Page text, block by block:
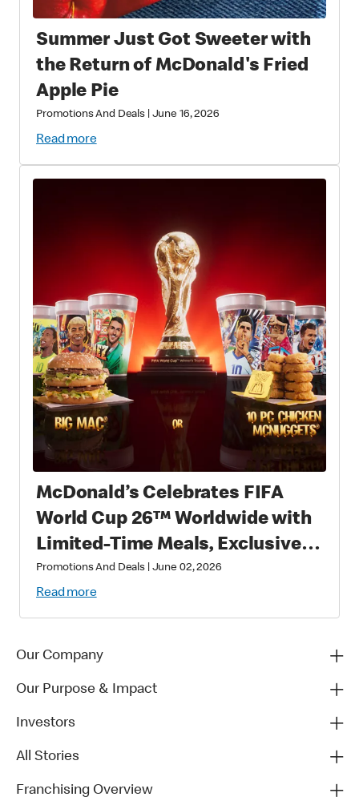
Summer Just Got Sweeter with
the Return of McDonald's Fried
Apple Pie
Promotions And Deals June 16, 2026
Read more
McDonald’s Celebrates FIFA
World Cup 26™ Worldwide with
Limited-Time Meals, Exclusive
Star-Studded Collectibles and
Matchday Magic
Promotions And Deals June 02, 2026
Read more
Our Company
Our Purpose & Impact
Investors
All Stories
Franchising Overview